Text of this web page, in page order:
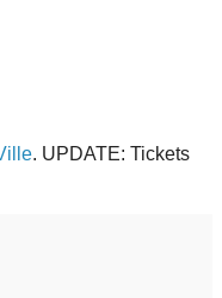
. UPDATE: Tickets